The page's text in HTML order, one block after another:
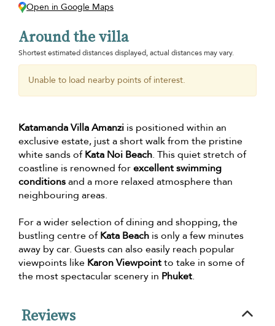
Open in Google Maps
Around the villa
Shortest estimated distances displayed, actual distances may vary.
Unable to load nearby points of interest.
Katamanda Villa Amanzi is positioned within an
exclusive estate, just a short walk from the pristine
white sands ofKata Noi Beach. This quiet stretch of
coastline is renowned forexcellent swimming
conditionsand a more relaxed atmosphere than
neighbouring areas.
For a wider selection of dining and shopping, the
bustling centre ofKata Beach is only a few minutes
away by car. Guests can also easily reach popular
viewpoints like Karon Viewpointto take in some of
the most spectacular scenery in Phuket.
Reviews